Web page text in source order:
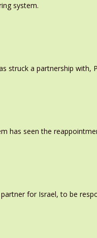
system.
struck a partnership with,
has seen the
for Israel, to be